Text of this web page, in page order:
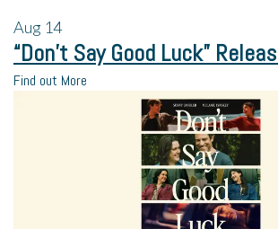
Aug 14
“Don’t Say Good Luck”
Find out More